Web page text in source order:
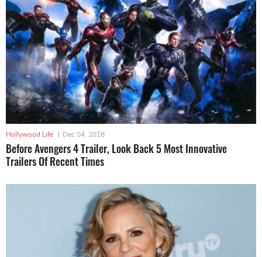
Hollywood Life | Dec 04, 2018
Before Avengers 4 Trailer, Look Back 5 Most Innovative
Trailers Of Recent Times